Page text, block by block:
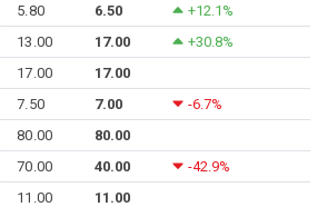
5.80 6.50
+12.1%
13.00 17.00
+30.8%
17.00
17.00
7.50 7.00
-6.7%
80.00
80.00
70.00 40.00
-42.9%
11.00
11.00